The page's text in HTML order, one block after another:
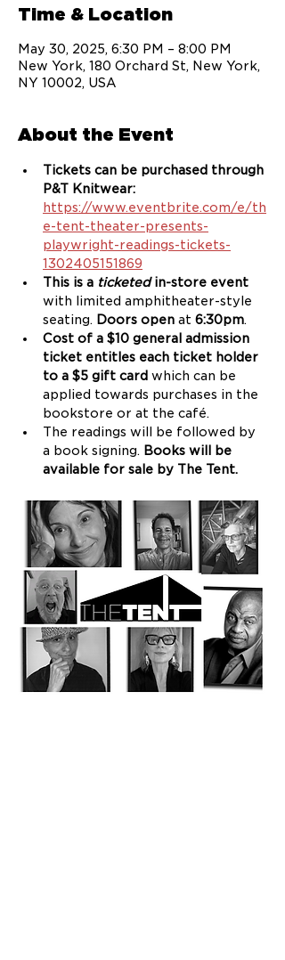
Time & Location
May 30, 2025, 6:30 PM – 8:00 PM
New York, 180 Orchard St, New York,
NY 10002, USA
About the Event
Tickets can be purchased through
P&T Knitwear:
https://www.eventbrite.com/e/th
e-tent-theater-presents-
playwright-readings-tickets-
1302405151869
This is a ticketed in-store event
with limited amphitheater-style
seating. Doors open at 6:30pm.
Cost of a $10 general admission
ticket entitles each ticket holder
to a $5 gift card which can be
applied towards purchases in the
bookstore or at the café.
The readings will be followed by
a book signing. Books will be
available for sale by The Tent.